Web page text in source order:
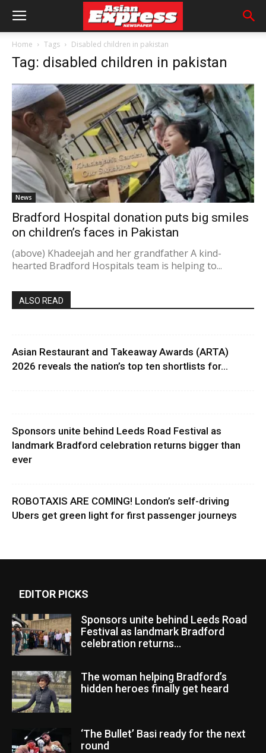
Home Tags Disabled children in pakistan
Tag: disabled children in pakistan
News
Bradford Hospital donation puts big smiles
on children’s faces in Pakistan
(above) Khadeejah and her grandfather A kind-
hearted Bradford Hospitals team is helping to...
ALSO READ
Asian Restaurant and Takeaway Awards (ARTA)
2026 reveals the nation’s top ten shortlists for...
Sponsors unite behind Leeds Road Festival as
landmark Bradford celebration returns bigger than
ever
ROBOTAXIS ARE COMING! London’s self-driving
Ubers get green light for first passenger journeys
EDITOR PICKS
Sponsors unite behind Leeds Road
Festival as landmark Bradford
celebration returns...
The woman helping Bradford’s
hidden heroes finally get heard
‘The Bullet’ Basi ready for the next
round